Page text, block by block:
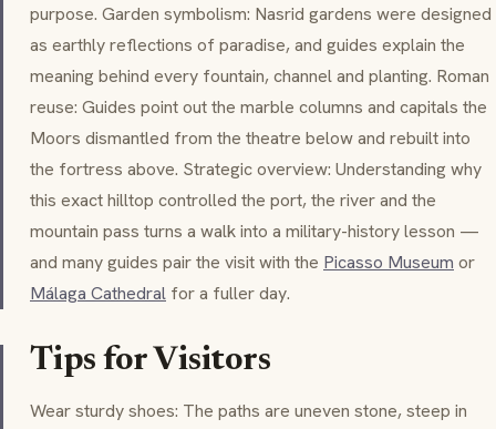
purpose. Garden symbolism: Nasrid gardens were designed
as earthly reflections of paradise, and guides explain the
meaning behind every fountain, channel and planting. Roman
reuse: Guides point out the marble columns and capitals the
Moors dismantled from the theatre below and rebuilt into
the fortress above. Strategic overview: Understanding why
this exact hilltop controlled the port, the river and the
mountain pass turns a walk into a military-history lesson —
and many guides pair the visit with the Picasso Museum or
Málaga Cathedral for a fuller day.
Tips for Visitors
Wear sturdy shoes: The paths are uneven stone, steep in